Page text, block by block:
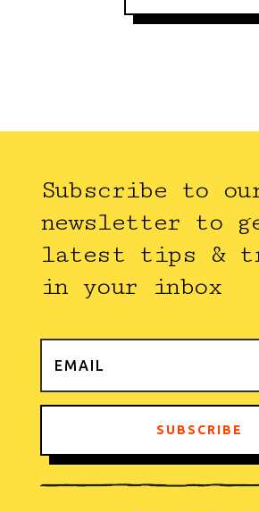
Subscribe to
newsletter to
latest tips &
in your inbox
SUBSCRIBE